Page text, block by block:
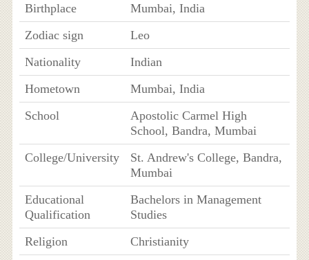
Birthplace
Mumbai, India
Zodiac sign
Leo
Nationality
Indian
Hometown
Mumbai, India
School
Apostolic Carmel High
School, Bandra, Mumbai
College/University
St. Andrew's College, Bandra,
Mumbai
Educational
Qualification
Bachelors in Management
Studies
Religion
Christianity